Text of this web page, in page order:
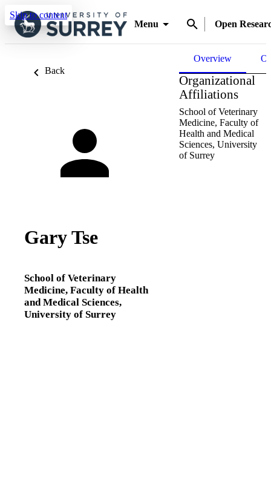
Skip to content
Menu
Open
Back
Gary Tse
School of Veterinary
Medicine, Faculty of Health
and Medical Sciences,
University of Surrey
Overview
Organizational
Affiliations
School of Veterinary
Medicine, Faculty of
Health and Medical
Sciences, University
of Surrey